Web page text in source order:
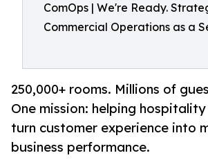
ComOps | We're Ready.
Commercial Operations as a
250,000+ rooms. Millions of
One mission: helping
turn customer experience into
business performance.